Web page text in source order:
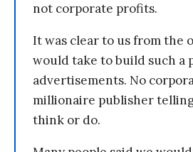
not corporate profits.
It was clear to us from the
would take to build such a
advertisements. No
millionaire publisher
think or do.